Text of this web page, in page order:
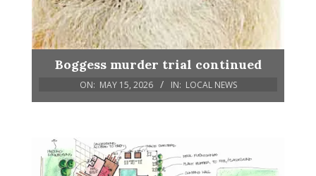
Boggess murder trial continued
ON: MAY 15, 2026 IN: LOCAL NEWS